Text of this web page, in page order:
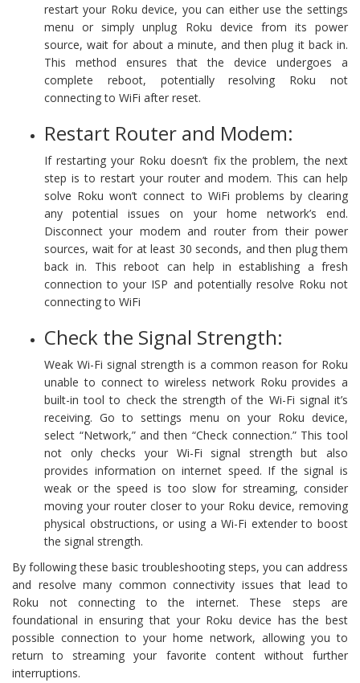
restart your Roku device, you can either use the settings
menu or simply unplug Roku device from its power
source, wait for about a minute, and then plug it back in.
This method ensures that the device undergoes a
complete reboot, potentially resolving Roku not
connecting to WiFi after reset.
Restart Router and Modem:
If restarting your Roku doesn’t fix the problem, the next
step is to restart your router and modem. This can help
solve Roku won’t connect to WiFi problems by clearing
any potential issues on your home network’s end.
Disconnect your modem and router from their power
sources, wait for at least 30 seconds, and then plug them
back in. This reboot can help in establishing a fresh
connection to your ISP and potentially resolve Roku not
connecting to WiFi
Check the Signal Strength:
Weak Wi-Fi signal strength is a common reason for Roku
unable to connect to wireless network Roku provides a
built-in tool to check the strength of the Wi-Fi signal it’s
receiving. Go to settings menu on your Roku device,
select “Network,” and then “Check connection.” This tool
not only checks your Wi-Fi signal strength but also
provides information on internet speed. If the signal is
weak or the speed is too slow for streaming, consider
moving your router closer to your Roku device, removing
physical obstructions, or using a Wi-Fi extender to boost
the signal strength.
By following these basic troubleshooting steps, you can address
and resolve many common connectivity issues that lead to
Roku not connecting to the internet. These steps are
foundational in ensuring that your Roku device has the best
possible connection to your home network, allowing you to
return to streaming your favorite content without further
interruptions.